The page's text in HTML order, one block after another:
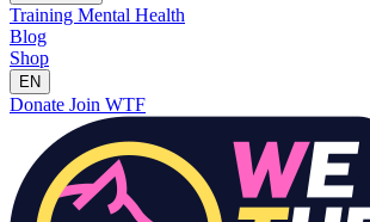
Training Mental Health
Blog
Shop
EN
Donate Join WTF